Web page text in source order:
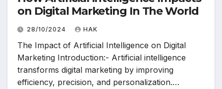
on Digital Marketing In The World
28/10/2024 HAK
The Impact of Artificial Intelligence on Digital
Marketing Introduction:- Artificial intelligence
transforms digital marketing by improving
efficiency, precision, and personalization.…